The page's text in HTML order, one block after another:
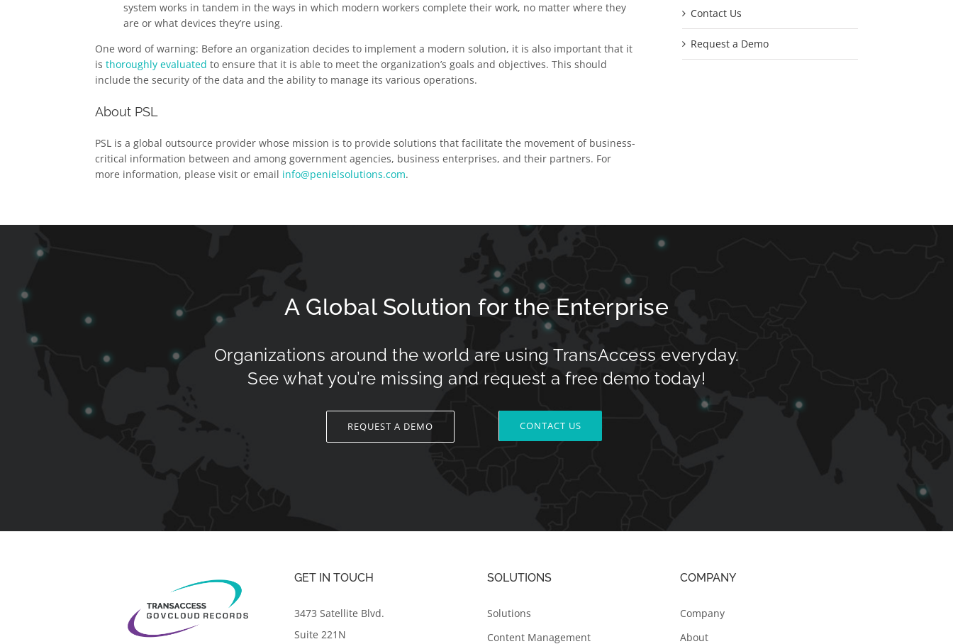
system works in tandem in the ways in which modern workers complete their work, no matter where they
are or what devices they’re using.
One word of warning: Before an organization decides to implement a modern solution, it is also important that it
isthoroughly evaluated to ensure that it is able to meet the organization’s goals and objectives. This should
include the security of the data and the ability to manage its various operations.
About PSL
PSL is a global outsource provider whose mission is to provide solutions that facilitate the movement of business-
critical information between and among government agencies, business enterprises, and their partners. For
more information, please visit or email info@penielsolutions.com.
Contact Us
Request a Demo
A Global Solution for the Enterprise
Organizations around the world are using TransAccess everyday.
See what you’re missing and request a free demo today!
REQUEST A DEMO CONTACT US
GET IN TOUCH
3473 Satellite Blvd.
Suite 221N
SOLUTIONS
Solutions
Content Management
COMPANY
Company
About